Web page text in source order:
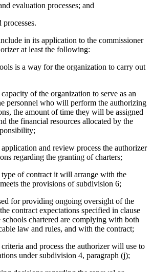
evaluation processes; and
in its application to the commissioner
at least the following:
is a way for the organization to carry out
of the organization to serve as an
personnel who will perform the authorizing
the amount of time they will be assigned
the financial resources allocated by the
and review process the authorizer
regarding the granting of charters;
of contract it will arrange with the
the provisions of subdivision 6;
for providing ongoing oversight of the
contract expectations specified in clause
schools chartered are complying with both
law and rules, and with the contract;
and process the authorizer will use to
under subdivision 4, paragraph (j);